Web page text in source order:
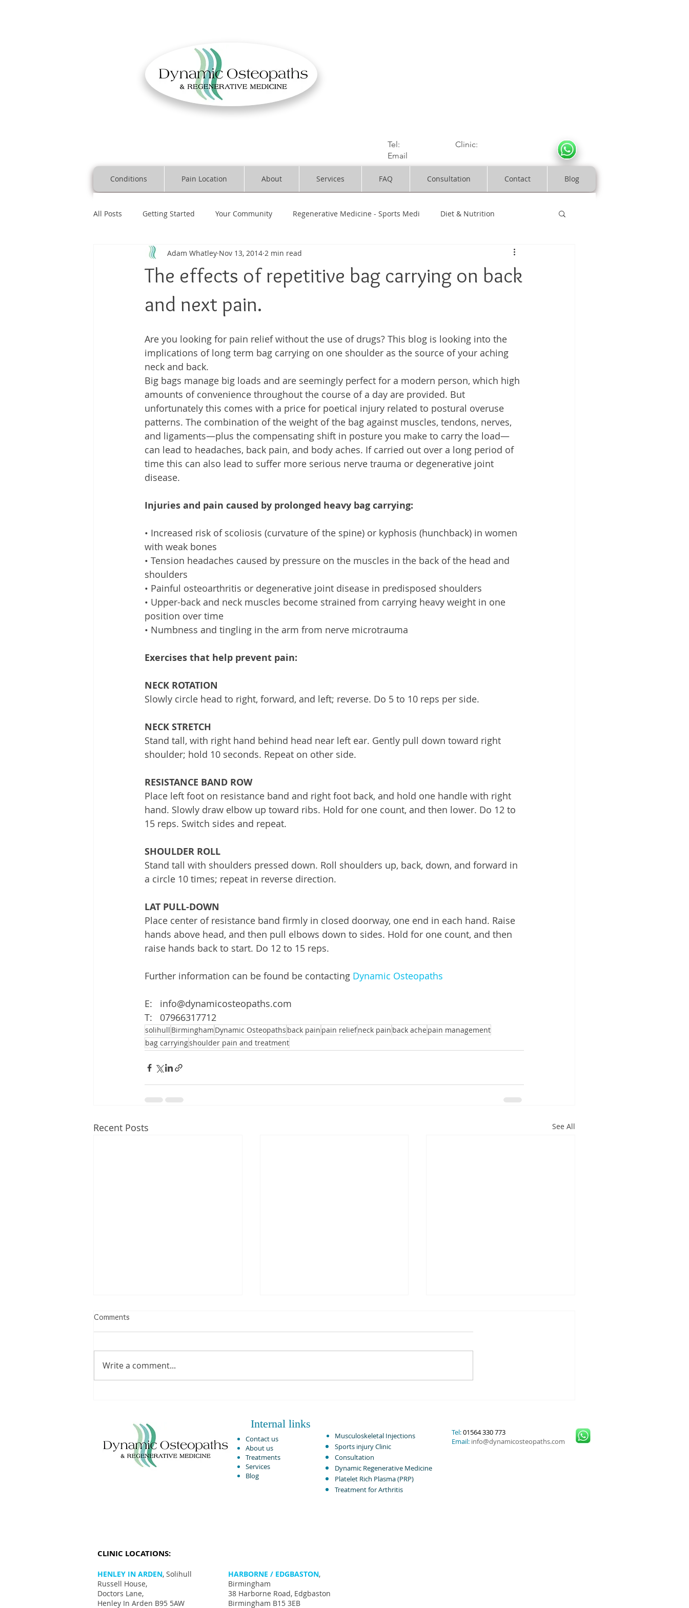
Tel: Clinic:
Email
Conditions Pain Location About Services FAQ Consultation Contact Blog
All Posts Getting Started Your Community Regenerative Medicine - Sports Medi Diet & Nutrition
Platelet Rich Plasma Shoulder Pain
The effects of repetitive bag carrying on back
and next pain.
Adam Whatley Nov 13, 2014 2 min read
Are you looking for pain relief without the use of drugs? This blog is looking into the
implications of long term bag carrying on one shoulder as the source of your aching
neck and back.
Big bags manage big loads and are seemingly perfect for a modern person, which high
amounts of convenience throughout the course of a day are provided. But
unfortunately this comes with a price for poetical injury related to postural overuse
patterns. The combination of the weight of the bag against muscles, tendons, nerves,
and ligaments—plus the compensating shift in posture you make to carry the load—
can lead to headaches, back pain, and body aches. If carried out over a long period of
time this can also lead to suffer more serious nerve trauma or degenerative joint
disease.
Injuries and pain caused by prolonged heavy bag carrying:
• Increased risk of scoliosis (curvature of the spine) or kyphosis (hunchback) in women
with weak bones
• Tension headaches caused by pressure on the muscles in the back of the head and
shoulders
• Painful osteoarthritis or degenerative joint disease in predisposed shoulders
• Upper-back and neck muscles become strained from carrying heavy weight in one
position over time
• Numbness and tingling in the arm from nerve microtrauma
Exercises that help prevent pain:
NECK ROTATION
Slowly circle head to right, forward, and left; reverse. Do 5 to 10 reps per side.
NECK STRETCH
Stand tall, with right hand behind head near left ear. Gently pull down toward right
shoulder; hold 10 seconds. Repeat on other side.
RESISTANCE BAND ROW
Place left foot on resistance band and right foot back, and hold one handle with right
hand. Slowly draw elbow up toward ribs. Hold for one count, and then lower. Do 12 to
15 reps. Switch sides and repeat.
SHOULDER ROLL
Stand tall with shoulders pressed down. Roll shoulders up, back, down, and forward in
a circle 10 times; repeat in reverse direction.
LAT PULL-DOWN
Place center of resistance band firmly in closed doorway, one end in each hand. Raise
hands above head, and then pull elbows down to sides. Hold for one count, and then
raise hands back to start. Do 12 to 15 reps.
Further information can be found be contacting Dynamic Osteopaths
E:   info@dynamicosteopaths.com
T:   07966317712
solihull Birmingham Dynamic Osteopaths back pain pain reliefneck pain back ache pain management
bag carryingshoulder pain and treatment
Recent Posts See All
Comparative Analysis June 2024.
Comments
Write a comment...
Internal links
Contact us
About us
Treatments
Services
Blog
Musculoskeletal Injections ​
Sports injury Clinic
Consultation
Dynamic Regenerative Medicine
Platelet Rich Plasma (PRP)
Treatment for Arthritis​
Tel:01564 330 773
Email: info@dynamicosteopaths.com
CLINIC LOCATIONS:
HENLEY IN ARDEN, Solihull
Russell House,
Doctors Lane,
Henley In Arden B95 5AW
HARBORNE / EDGBASTON,
Birmingham
38 Harborne Road, Edgbaston
Birmingham B15 3EB